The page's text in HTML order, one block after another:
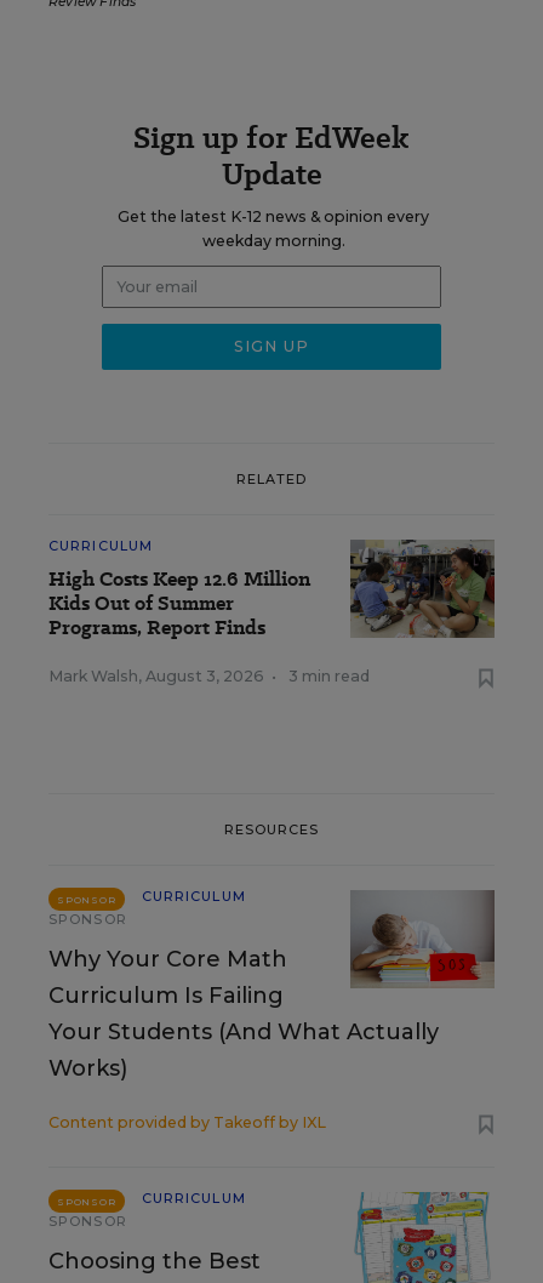
Sign up for EdWeek
Update
Get the latest K-12 news & opinion every
weekday morning.
RELATED
CURRICULUM
High Costs Keep 12.6 Million
Kids Out of Summer
Programs, Report Finds
Mark Walsh, August 3, 2026 • 3 min read
RESOURCES
SPONSOR
CURRICULUM
SPONSOR
Why Your Core Math
Curriculum Is Failing
Your Students (And What Actually
Works)
Content provided by Takeoff by IXL
SPONSOR
CURRICULUM
SPONSOR
Choosing the Best